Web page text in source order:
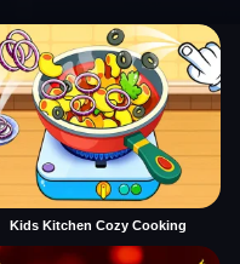
Kids Kitchen Cozy Cooking